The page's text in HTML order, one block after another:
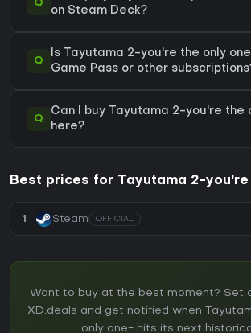
Q
on Steam Deck?
Q
Is Tayutama 2-you're the only
Game Pass or other
Q
Can I buy Tayutama 2-you're the
here?
Best prices for Tayutama 2-
1 Steam OFFICIAL
Want to buy at the best moment? Set
XD.deals and get notified when
only one- hits its next